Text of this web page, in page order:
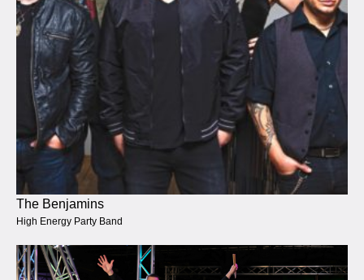
The Benjamins
High Energy Party Band